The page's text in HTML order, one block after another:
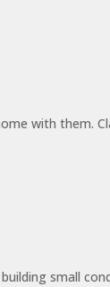
with them.
small